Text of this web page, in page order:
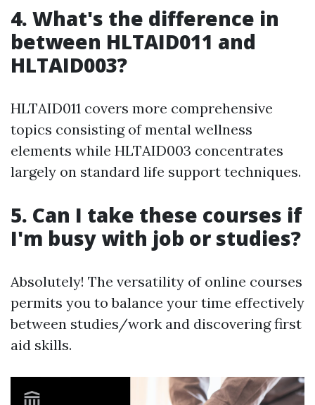
4. What's the difference in
between HLTAID011 and
HLTAID003?
HLTAID011 covers more comprehensive
topics consisting of mental wellness
elements while HLTAID003 concentrates
largely on standard life support techniques.
5. Can I take these courses if
I'm busy with job or studies?
Absolutely! The versatility of online courses
permits you to balance your time effectively
between studies/work and discovering first
aid skills.